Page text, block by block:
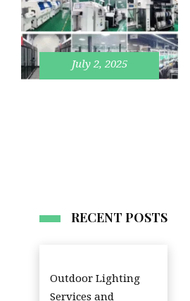
July 2, 2025
RECENT POSTS
Outdoor Lighting
Services and